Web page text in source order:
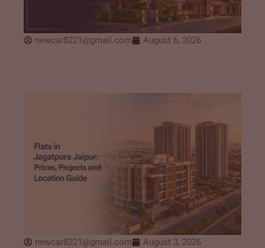
newcar8221@gmail.com August 6, 2026
newcar8221@gmail.com August 3, 2026